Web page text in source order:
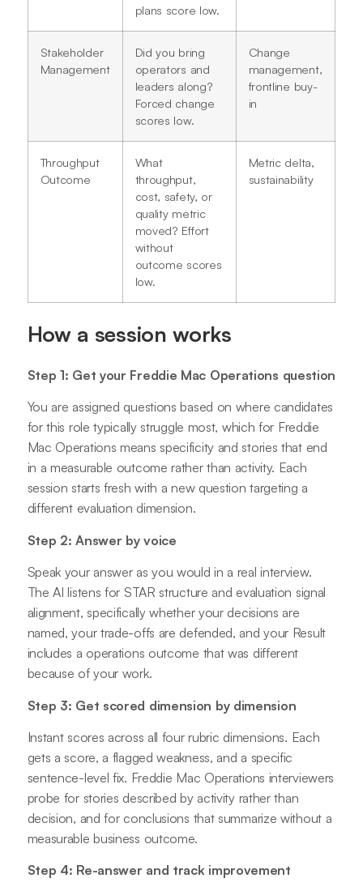
plans score low.
Stakeholder
Management
Did you bring
operators and
leaders along?
Forced change
scores low.
Change
management,
frontline buy-
in
Throughput
Outcome
What
throughput,
cost, safety, or
quality metric
moved? Effort
without
outcome scores
low.
Metric delta,
sustainability
How a session works
Step 1: Get your Freddie Mac Operations question
You are assigned questions based on where candidates
for this role typically struggle most, which for Freddie
Mac Operations means specificity and stories that end
in a measurable outcome rather than activity. Each
session starts fresh with a new question targeting a
different evaluation dimension.
Step 2: Answer by voice
Speak your answer as you would in a real interview.
The AI listens for STAR structure and evaluation signal
alignment, specifically whether your decisions are
named, your trade-offs are defended, and your Result
includes a operations outcome that was different
because of your work.
Step 3: Get scored dimension by dimension
Instant scores across all four rubric dimensions. Each
gets a score, a flagged weakness, and a specific
sentence-level fix. Freddie Mac Operations interviewers
probe for stories described by activity rather than
decision, and for conclusions that summarize without a
measurable business outcome.
Step 4: Re-answer and track improvement